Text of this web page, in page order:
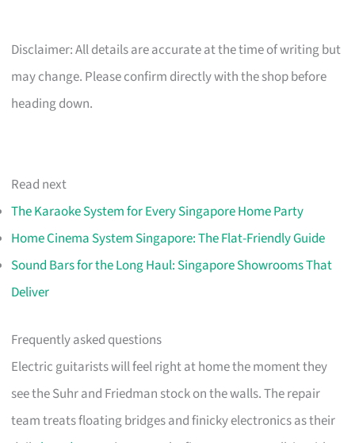
Disclaimer: All details are accurate at the time of writing but
may change. Please confirm directly with the shop before
heading down.
Read next
The Karaoke System for Every Singapore Home Party
Home Cinema System Singapore: The Flat-Friendly Guide
Sound Bars for the Long Haul: Singapore Showrooms That
Deliver
Frequently asked questions
Electric guitarists will feel right at home the moment they
see the Suhr and Friedman stock on the walls. The repair
team treats floating bridges and finicky electronics as their